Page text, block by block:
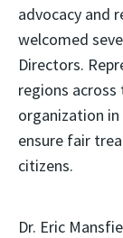
advocacy and
welcomed
Directors.
regions
organization
ensure fair
citizens.
Dr. Eric